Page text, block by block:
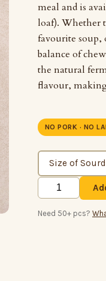
meal and is
loaf). Whether
favourite soup,
balance of
the natural
flavour,
NO PORK · NO
Need 50+ pcs?